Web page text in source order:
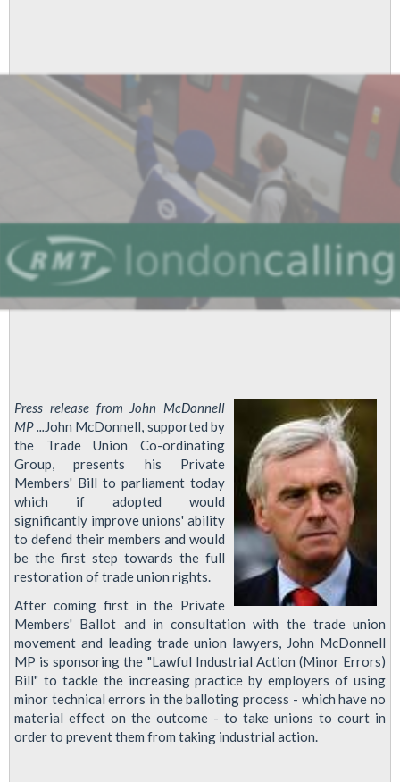
Employers
Press release from John McDonnell
MP ...John McDonnell, supported by
the Trade Union Co-ordinating
Group, presents his Private
Members' Bill to parliament today
which if adopted would
significantly improve unions' ability
to defend their members and would
be the first step towards the full
restoration of trade union rights.
After coming first in the Private
Members' Ballot and in consultation with the trade union
movement and leading trade union lawyers, John McDonnell
MP is sponsoring the "Lawful Industrial Action (Minor Errors)
Bill" to tackle the increasing practice by employers of using
minor technical errors in the balloting process - which have no
material effect on the outcome - to take unions to court in
order to prevent them from taking industrial action.